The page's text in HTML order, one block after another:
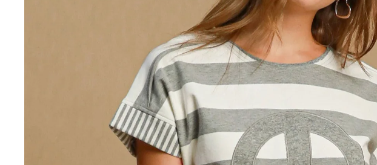
- Daily Chic
- Casual
- Denim Edit
- Party Vibes
- American
- Boho Style
- Plus Sizes
Shop by